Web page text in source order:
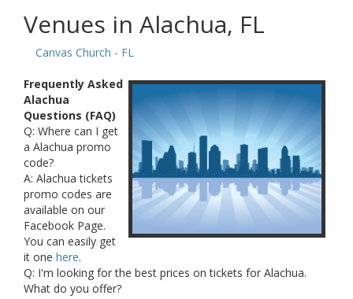
Venues in Alachua, FL
Canvas Church - FL
Frequently Asked
Alachua
Questions (FAQ)
Q: Where can I get
a Alachua promo
code?
A: Alachua tickets
promo codes are
available on our
Facebook Page.
You can easily get
it one here.
Q: I'm looking for the best prices on tickets for Alachua.
What do you offer?